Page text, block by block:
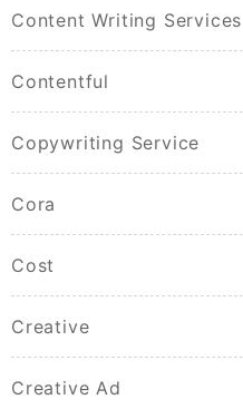
Content Writing Services
Contentful
Copywriting Service
Cora
Cost
Creative
Creative Ad